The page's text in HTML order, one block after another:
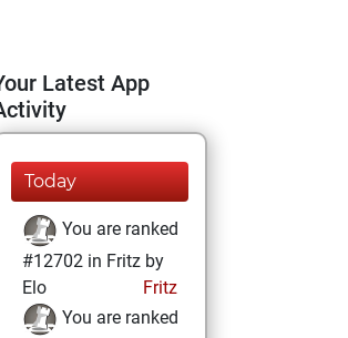
Latest App
Today
You are ranked
#12702 in Fritz by
Elo
Fritz
You are ranked